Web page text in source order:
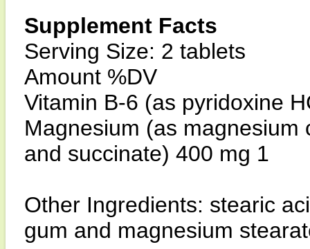
Supplement Facts
Serving Size: 2 tablets
Amount %DV
Vitamin B-6 (as pyridoxine
Magnesium (as
and succinate) 400 mg 1
Other Ingredients: stearic
gum and magnesium